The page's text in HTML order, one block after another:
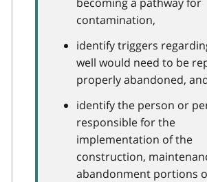
contamination,
identify triggers
well would need to be
properly abandoned,
identify the person or
responsible for the
implementation of the
construction,
abandonment portions